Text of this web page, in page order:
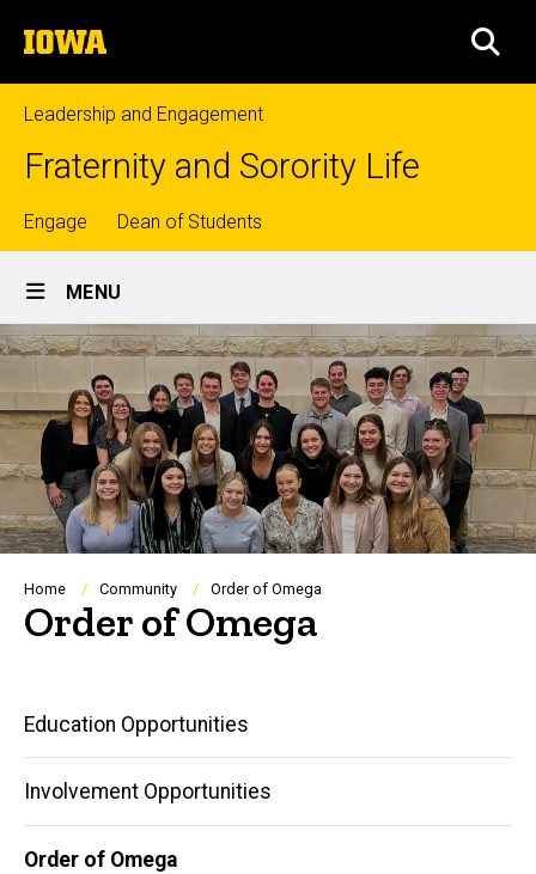
to
content
The
University
of
Iowa
Leadership and Engagement
Fraternity and Sorority Life
Top
links
Engage Dean of Students
Site
Main
Navigation
MENU
Breadcrumb
Home Community Order of Omega
Order of Omega
Main
navigation
Education Opportunities
Involvement Opportunities
Order of Omega